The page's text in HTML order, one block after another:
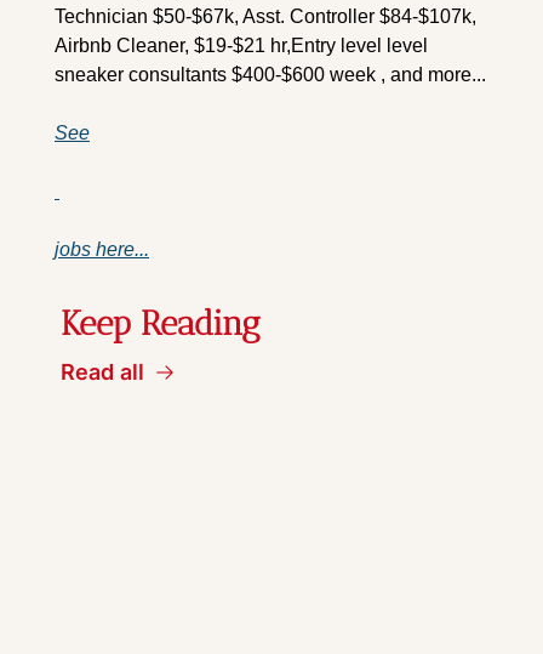
Technician $50-$67k, Asst. Controller $84-$107k,
Airbnb Cleaner, $19-$21 hr,Entry level level
sneaker consultants $400-$600 week , and more...
See
jobs here...
Keep Reading
Read all